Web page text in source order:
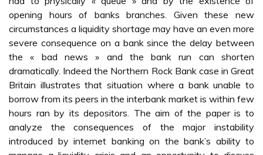
opening hours of banks branches. Given these new
circumstances a liquidity shortage may have an even more
severe consequence on a bank since the delay between
the « bad news » and the bank run can shorten
dramatically. Indeed the Northern Rock Bank case in Great
Britain illustrates that situation where a bank unable to
borrow from its peers in the interbank market is within few
hours ran by its depositors. The aim of the paper is to
analyze the consequences of the major instability
introduced by internet banking on the bank’s ability to